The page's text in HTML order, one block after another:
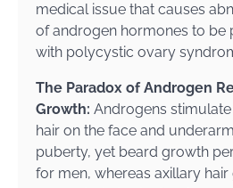
medical issue that causes
of androgen hormones to be
with polycystic ovary
The Paradox of Androgen
Growth: Androgens
hair on the face and
puberty, yet beard growth
for men, whereas axillary